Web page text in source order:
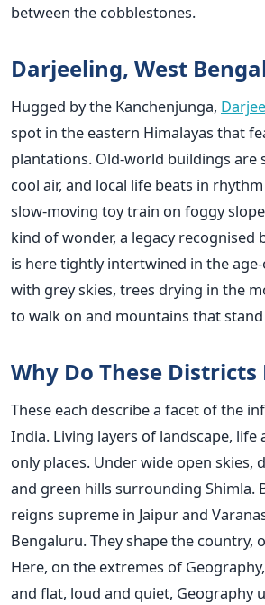
between the cobblestones.
Darjeeling, West
Hugged by the Kanchenjunga,
spot in the eastern Himalayas that
plantations. Old-world buildings are
cool air, and local life beats in
slow-moving toy train on foggy
kind of wonder, a legacy recognised
is here tightly intertwined in the
with grey skies, trees drying in the
to walk on and mountains that
Why Do These
These each describe a facet of the
India. Living layers of landscape, life
only places. Under wide open skies,
and green hills surrounding Shimla.
reigns supreme in Jaipur and
Bengaluru. They shape the country,
Here, on the extremes of
and flat, loud and quiet, Geography